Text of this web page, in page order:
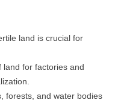
land is crucial for
land for factories and
forests, and water bodies